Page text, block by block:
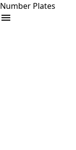
Number Plates